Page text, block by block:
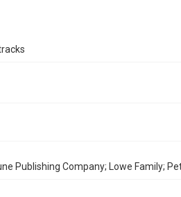
Publishing Company; Lowe Family;